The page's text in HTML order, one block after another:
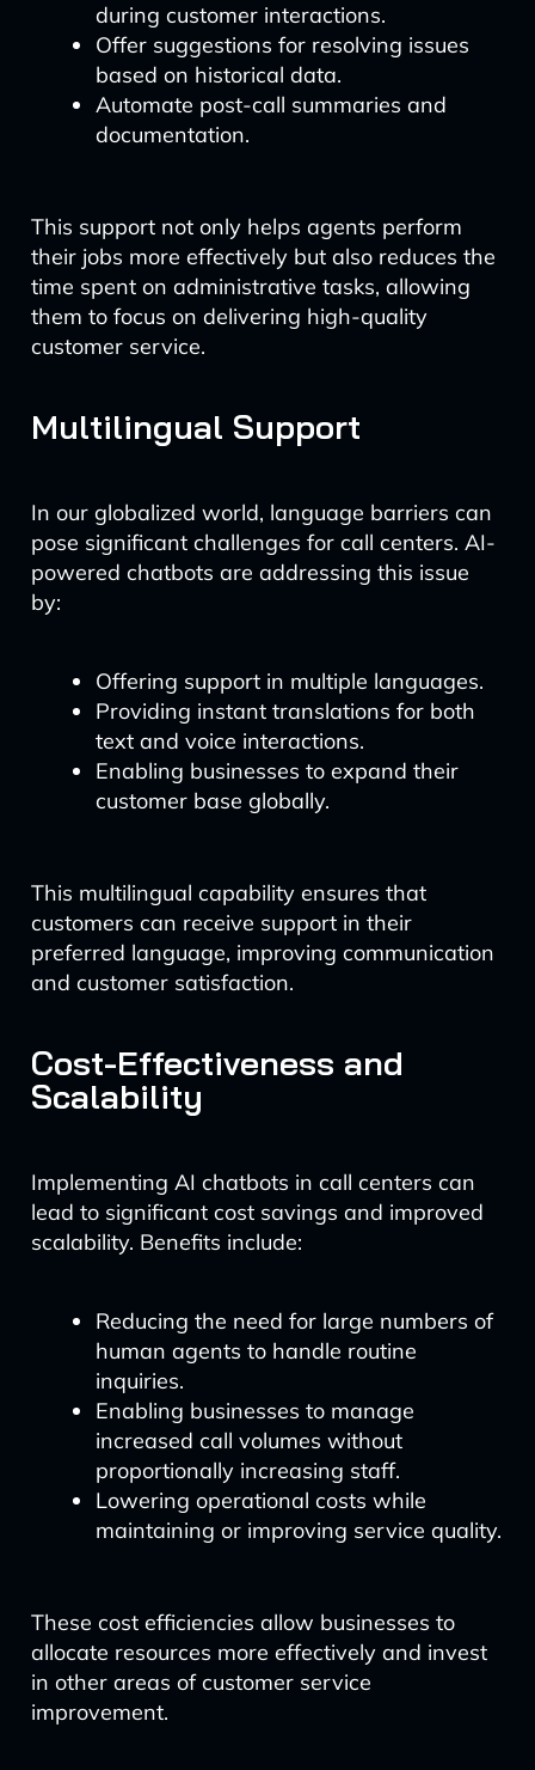
during customer interactions.
Offer suggestions for resolving issues
based on historical data.
Automate post-call summaries and
documentation.
This support not only helps agents perform
their jobs more effectively but also reduces the
time spent on administrative tasks, allowing
them to focus on delivering high-quality
customer service.
Multilingual Support
In our globalized world, language barriers can
pose significant challenges for call centers. AI-
powered chatbots are addressing this issue
by:
Offering support in multiple languages.
Providing instant translations for both
text and voice interactions.
Enabling businesses to expand their
customer base globally.
This multilingual capability ensures that
customers can receive support in their
preferred language, improving communication
and customer satisfaction.
Cost-Effectiveness and
Scalability
Implementing AI chatbots in call centers can
lead to significant cost savings and improved
scalability. Benefits include:
Reducing the need for large numbers of
human agents to handle routine
inquiries.
Enabling businesses to manage
increased call volumes without
proportionally increasing staff.
Lowering operational costs while
maintaining or improving service quality.
These cost efficiencies allow businesses to
allocate resources more effectively and invest
in other areas of customer service
improvement.